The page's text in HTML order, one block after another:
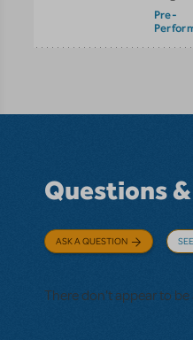
Pre-
Questions
ASK A QUESTION
There don't appear to